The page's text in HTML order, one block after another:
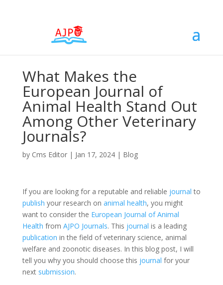
What Makes the
European Journal of
Animal Health Stand Out
Among Other Veterinary
Journals?
by Cms Editor| Jan 17, 2024| Blog
If you are looking for a reputable and reliable journal to
publish your research on animal health, you might
want to consider the European Journal of Animal
Health from AJPO Journals. This journal is a leading
publication in the field of veterinary science, animal
welfare and zoonotic diseases. In this blog post, I will
tell you why you should choose this journal for your
next submission.